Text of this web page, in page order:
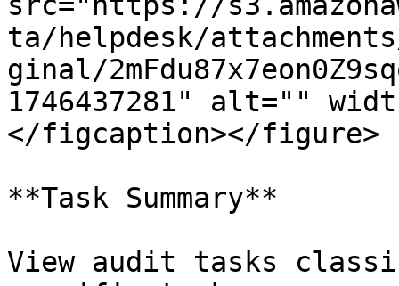
ta/helpdesk/
ginal/
1746437281" alt=""
</figcaption></figure>
**Task Summary**
View audit tasks